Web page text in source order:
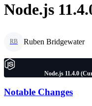
Node.js
RB Ruben Bridgewater
Node.js 11.4.0
Notable Changes